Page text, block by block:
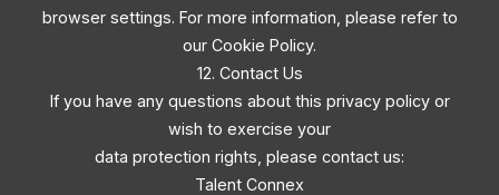
browser settings. For more information, please refer to
our Cookie Policy.
12. Contact Us
If you have any questions about this privacy policy or
wish to exercise your
data protection rights, please contact us:
Talent Connex